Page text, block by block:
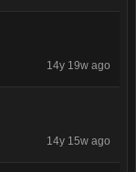
14y 19w ago
14y 15w ago